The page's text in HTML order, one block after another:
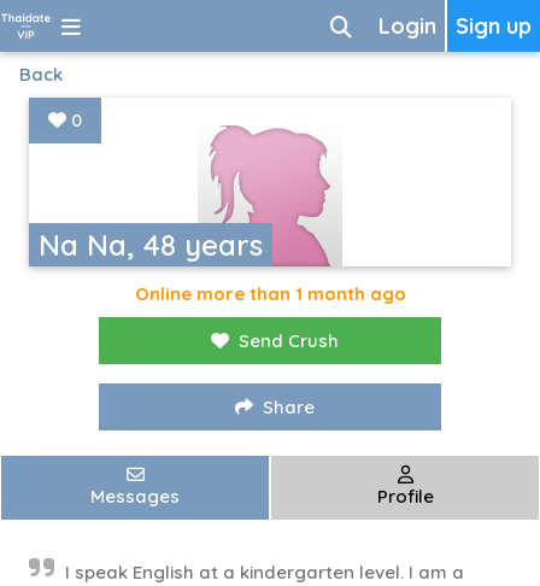
Sign up
Login
Back
Na Na, 48 years
0
Online more than 1 month ago
Send Crush
Share
Messages Profile
I speak English at a kindergarten level. I am a